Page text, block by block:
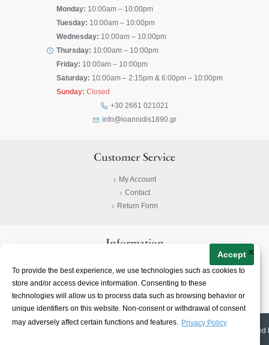
To provide the best experience, we use technologies such as cookies to
store and/or access device information. Consenting to these
technologies will allow us to process data such as browsing behavior or
unique identifiers on this website. Non-consent or withdrawal of consent
may adversely affect certain functions and features. Privacy Policy
Accept ×
Monday: 10:00am – 10:00pm
Tuesday: 10:00am – 10:00pm
Wednesday: 10:00am – 10:00pm
Thursday: 10:00am – 10:00pm
Friday: 10:00am – 10:00pm
Saturday: 10:00am – 2:15pm & 6:00pm – 10:00pm
Sunday: Closed
+30 2661 021021
info@ioannidis1890.gr
Customer Service
My Account
Contact
Return Form
Information
Terms & Conditions
About
2026 | Ioannidis1890 | All Rights Reserved | Web Design & E-shop created